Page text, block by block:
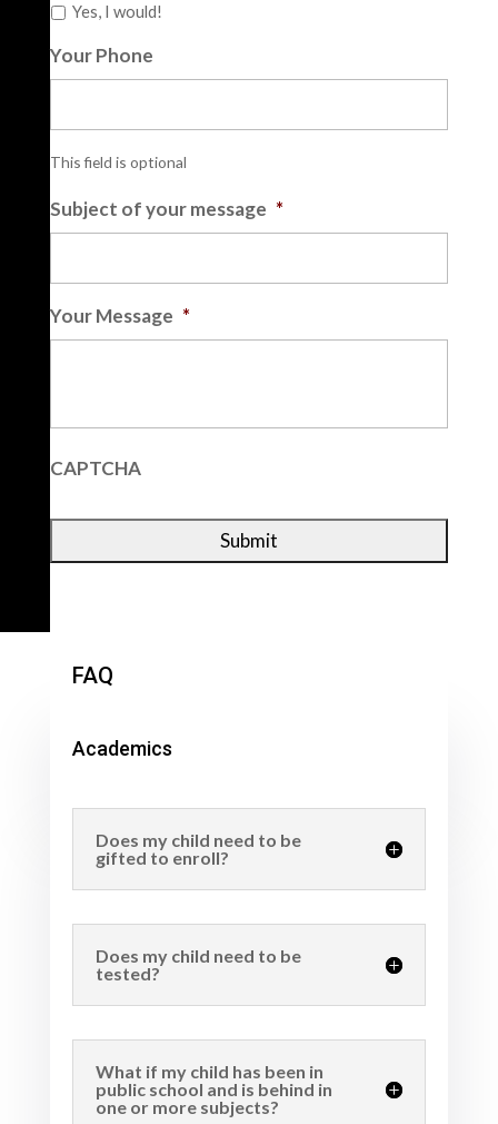
Yes, I would!
Your Phone
This field is optional
Subject of your message *
Your Message *
CAPTCHA
FAQ
Academics
Does my child need to be
gifted to enroll?
Does my child need to be
tested?
What if my child has been in
public school and is behind in
one or more subjects?